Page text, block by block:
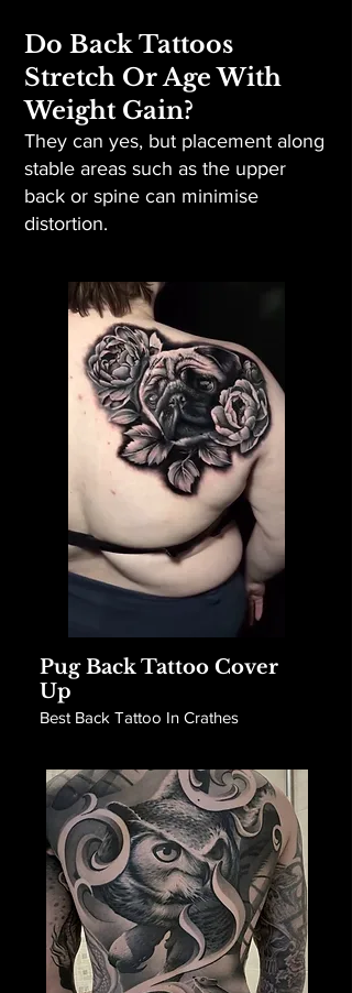
Do Back Tattoos
Stretch Or Age With
Weight Gain?
They can yes, but placement along
stable areas such as the upper
back or spine can minimise
distortion.
Pug Back Tattoo Cover
Up
Best Back Tattoo In Crathes